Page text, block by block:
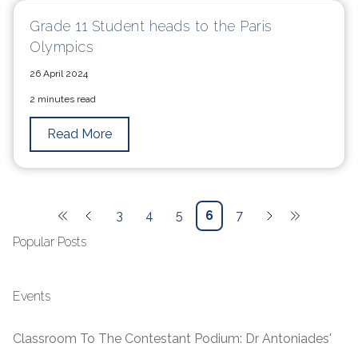
Popular Posts
Events
Classroom To The Contestant Podium: Dr Antoniades'
Grade 11 Student heads to the Paris
Olympics
26 April 2024
2 minutes read
Read More
3 4 5 6 7